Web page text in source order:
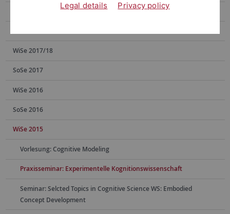
WiSe 2017/18
SoSe 2017
WiSe 2016
SoSe 2016
WiSe 2015
Vorlesung: Cognitive Modeling
Praxisseminar: Experimentelle Kognitionswissenschaft
Seminar: Selcted Topics in Cognitive Science WS: Embodied
Concept Development
Legal details Privacy policy